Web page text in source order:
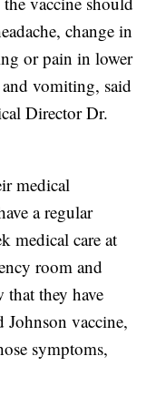
change in
or pain in lower
and vomiting, said
Director Dr.
medical
a regular
medical care at
room and
they have
Johnson vaccine,
symptoms,